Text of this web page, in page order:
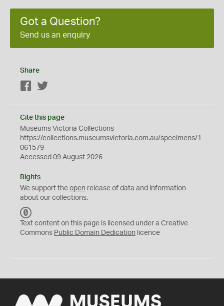
Got a Question?
Send us an enquiry
Share
Facebook
Cite this page
Museums Victoria Collections
https://collections.museumsvictoria.com.au/specimens/1
061579
Accessed 09 August 2026
Rights
We support the open release of data and information
about our collections.
C
0
Text content on this page is licensed under a Creative
Commons Public Domain Dedication licence